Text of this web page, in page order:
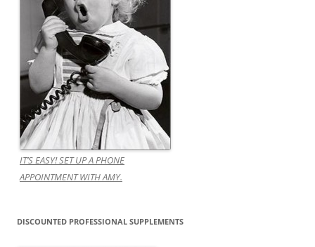
IT’S EASY! SET UP A PHONE
APPOINTMENT WITH AMY.
DISCOUNTED PROFESSIONAL SUPPLEMENTS